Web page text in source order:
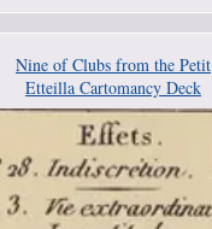
Nine of Clubs from the Petit
Etteilla Cartomancy Deck